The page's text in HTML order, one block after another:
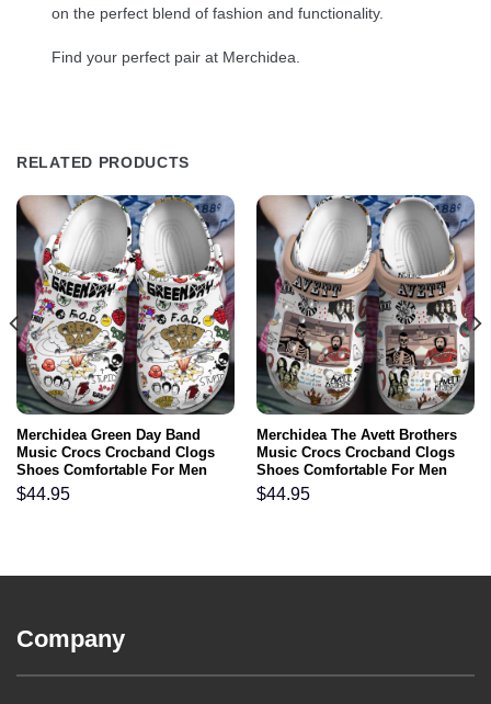
on the perfect blend of fashion and functionality.
Find your perfect pair at Merchidea.
RELATED PRODUCTS
Merchidea Green Day Band
Music Crocs Crocband Clogs
Shoes Comfortable For Men
Women and Kids
$44.95
Merchidea The Avett Brothers
Music Crocs Crocband Clogs
Shoes Comfortable For Men
Women and Kids
$44.95
Company